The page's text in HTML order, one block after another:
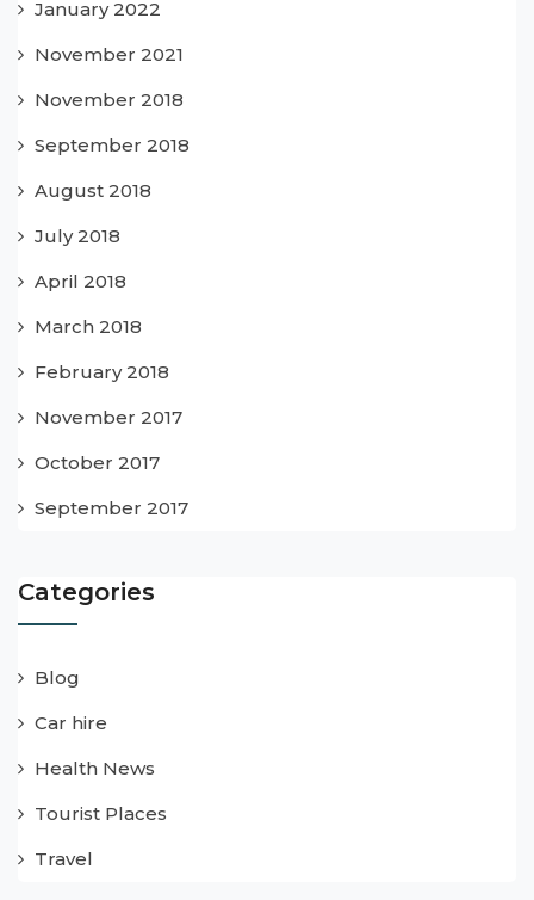
January 2022
November 2021
November 2018
September 2018
August 2018
July 2018
April 2018
March 2018
February 2018
November 2017
October 2017
September 2017
Categories
Blog
Car hire
Health News
Tourist Places
Travel